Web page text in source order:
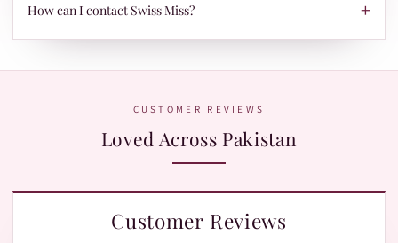
When your parcel is ready to ship, we'll send your tracking ID
How can I contact Swiss Miss? +
CUSTOMER REVIEWS
Loved Across Pakistan
Customer Reviews